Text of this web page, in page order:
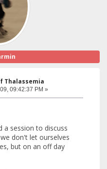
Thalassemia
09:42:37 PM »
a session to discuss
don't let ourselves
but on an off day